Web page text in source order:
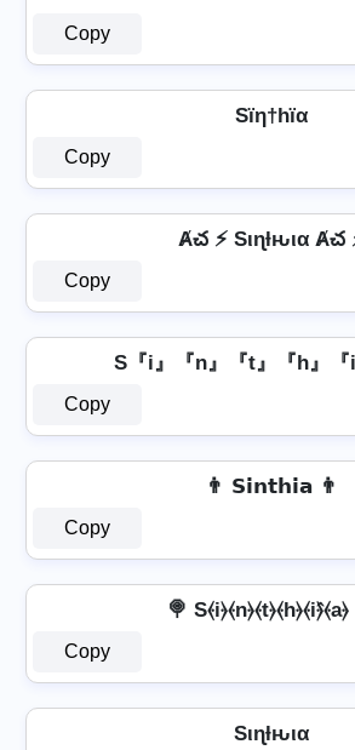
Copy
Sïη†hïα
Copy
Ⱥచ ⚡ Sιɳƚԋια Ⱥచ
Copy
S『i』『n』『t』『h』『i
Copy
👨 𝗦𝗶𝗻𝘁𝗵𝗶𝗮 👨
Copy
🍭
Copy
Sιɳƚԋια